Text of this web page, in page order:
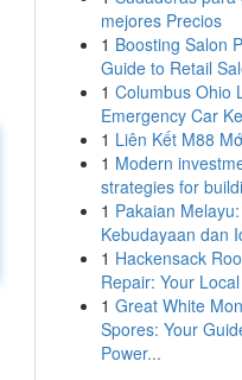
mejores Precios
1 Boosting Salon
Guide to Retail
1 Columbus Ohio
Emergency Car
1 Liên Kết M88
1 Modern
strategies for
1 Pakaian
Kebudayaan dan
1 Hackensack
Repair: Your
1 Great White
Spores: Your
Power...